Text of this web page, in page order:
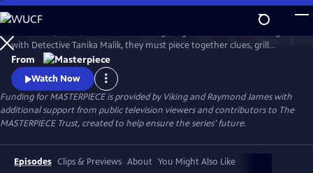
Skip
to
Main
Content
WatchPreview
with Detective Tanika Malik, they must piece together clues, grill
suspects, and face down real danger as they work against the clock to
stop a killer in their tracks.
From
Watch Now
Funding for MASTERPIECE is provided by Viking and Raymond James with
additional support from public television viewers and contributors to The
MASTERPIECE Trust, created to help ensure the series’ future.
Episodes Clips & Previews About You Might Also Like